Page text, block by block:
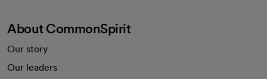
About CommonSpirit
Our story
Our leaders